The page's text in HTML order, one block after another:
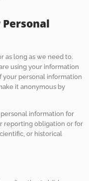
Personal
as long as we need to.
using your information
your personal information
it anonymous by
information for
reporting obligation or for
or historical